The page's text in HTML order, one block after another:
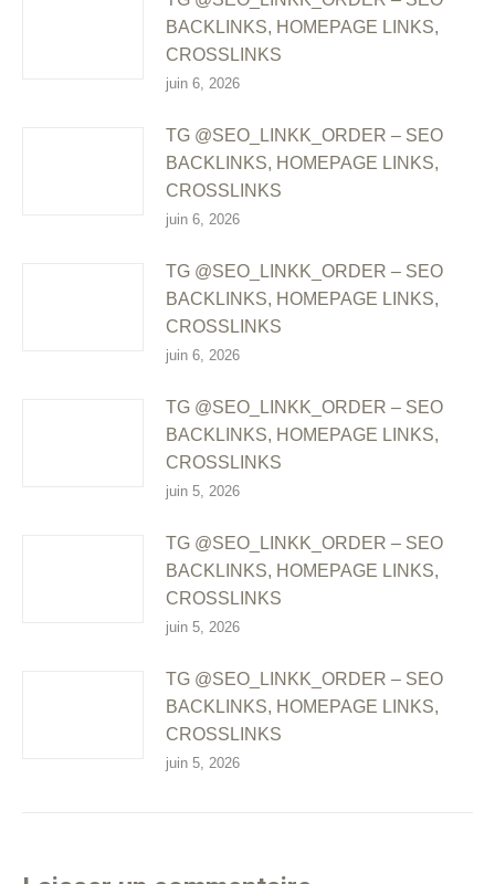
BACKLINKS, HOMEPAGE LINKS,
CROSSLINKS
juin 6, 2026
TG @SEO_LINKK_ORDER – SEO
BACKLINKS, HOMEPAGE LINKS,
CROSSLINKS
juin 6, 2026
TG @SEO_LINKK_ORDER – SEO
BACKLINKS, HOMEPAGE LINKS,
CROSSLINKS
juin 6, 2026
TG @SEO_LINKK_ORDER – SEO
BACKLINKS, HOMEPAGE LINKS,
CROSSLINKS
juin 5, 2026
TG @SEO_LINKK_ORDER – SEO
BACKLINKS, HOMEPAGE LINKS,
CROSSLINKS
juin 5, 2026
TG @SEO_LINKK_ORDER – SEO
BACKLINKS, HOMEPAGE LINKS,
CROSSLINKS
juin 5, 2026